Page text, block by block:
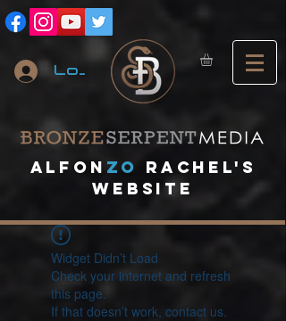
Log In
A lfon ZO
RACHEL's
website
Widget Didn’t Load
Check your internet and refresh
this page.
If that doesn’t work, contact us.